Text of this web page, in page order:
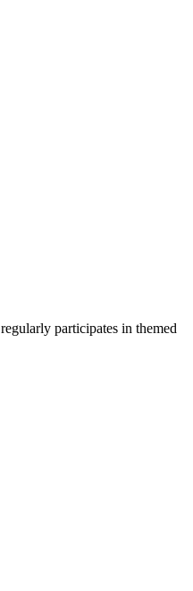
regularly participates in themed